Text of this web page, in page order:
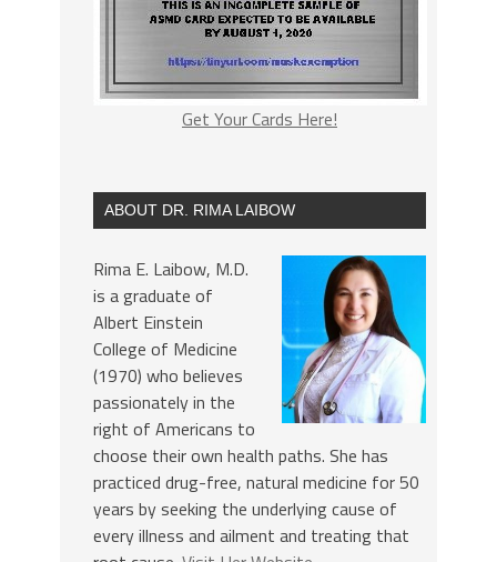
Get Your Cards Here!
ABOUT DR. RIMA LAIBOW
Rima E. Laibow, M.D.
is a graduate of
Albert Einstein
College of Medicine
(1970) who believes
passionately in the
right of Americans to
choose their own health paths. She has
practiced drug-free, natural medicine for 50
years by seeking the underlying cause of
every illness and ailment and treating that